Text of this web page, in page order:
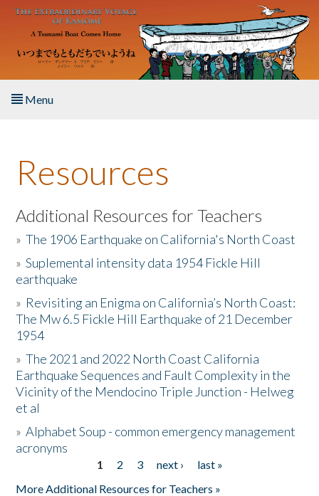
Skip to main content
Menu
About the Book
Listen to the Book
Activities
The Story & Student Exchange
Resources
Donate
Resources
Additional Resources for Teachers
»The 1906 Earthquake on California's North Coast
»Suplemental intensity data 1954 Fickle Hill
earthquake
» Revisiting an Enigma on California’s North Coast:
The Mw 6.5 Fickle Hill Earthquake of 21 December
1954
»The 2021 and 2022 North Coast California
Earthquake Sequences and Fault Complexity in the
Vicinity of the Mendocino Triple Junction - Helweg
et al
»Alphabet Soup - common emergency management
acronyms
1 2 3 next ›
last »
More Additional Resources for Teachers »